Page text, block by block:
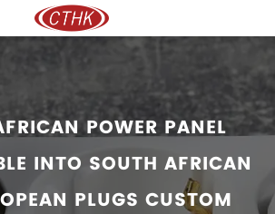
POWER PANEL
INTO SOUTH AFRICAN
PLUGS CUSTOM